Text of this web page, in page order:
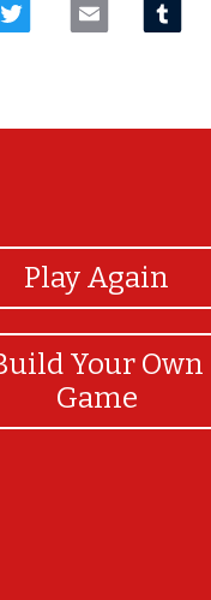
Play Again
Your Own
Game